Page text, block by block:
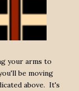
your arms to
be moving
above. It's